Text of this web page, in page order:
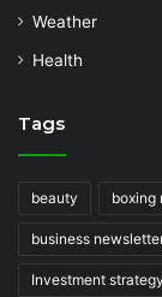
Weather
Health
Tags
beauty boxing
business
Investment strategy